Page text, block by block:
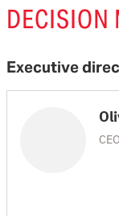
DECISION
Executive
CEO